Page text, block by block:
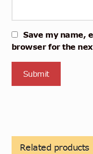
Save my name,
browser for the
Related products